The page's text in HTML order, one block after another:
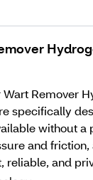
Wart
specifically
without
and
reliable, and